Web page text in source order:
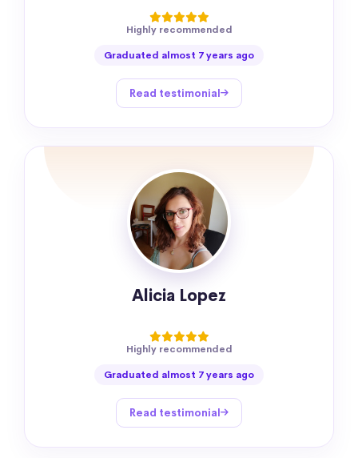
Highly recommended
Graduated almost 7 years ago
Read testimonial
Alicia Lopez
Highly recommended
Graduated almost 7 years ago
Read testimonial